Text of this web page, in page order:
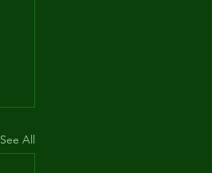
See All